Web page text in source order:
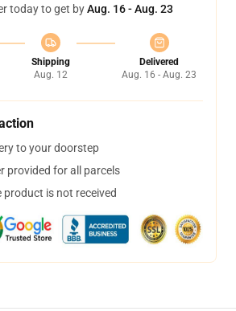
today to get byAug. 16 - Aug. 23
Shipping
Aug. 12
Delivered
Aug. 16 - Aug. 23
to your doorstep
provided for all parcels
product is not received